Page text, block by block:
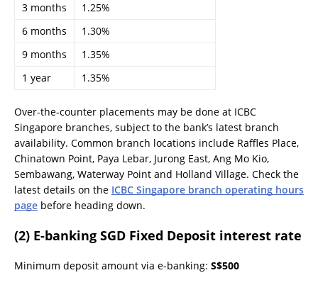
3 months
1.25%
6 months
1.30%
9 months
1.35%
1 year
1.35%
Over-the-counter placements may be done at ICBC
Singapore branches, subject to the bank’s latest branch
availability. Common branch locations include Raffles Place,
Chinatown Point, Paya Lebar, Jurong East, Ang Mo Kio,
Sembawang, Waterway Point and Holland Village. Check the
latest details on the ICBC Singapore branch operating hours
page before heading down.
(2) E-banking SGD Fixed Deposit interest rate
Minimum deposit amount via e-banking: S$500